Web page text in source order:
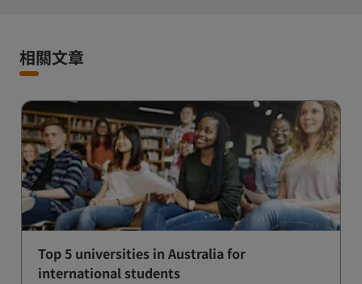
相關文章
Top 5 universities in Australia for
international students